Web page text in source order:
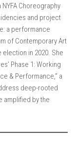
Choreography
and project
a performance
of Contemporary Art
in 2020. She
Phase 1: Working
& Performance,” a
deep-rooted
amplified by the